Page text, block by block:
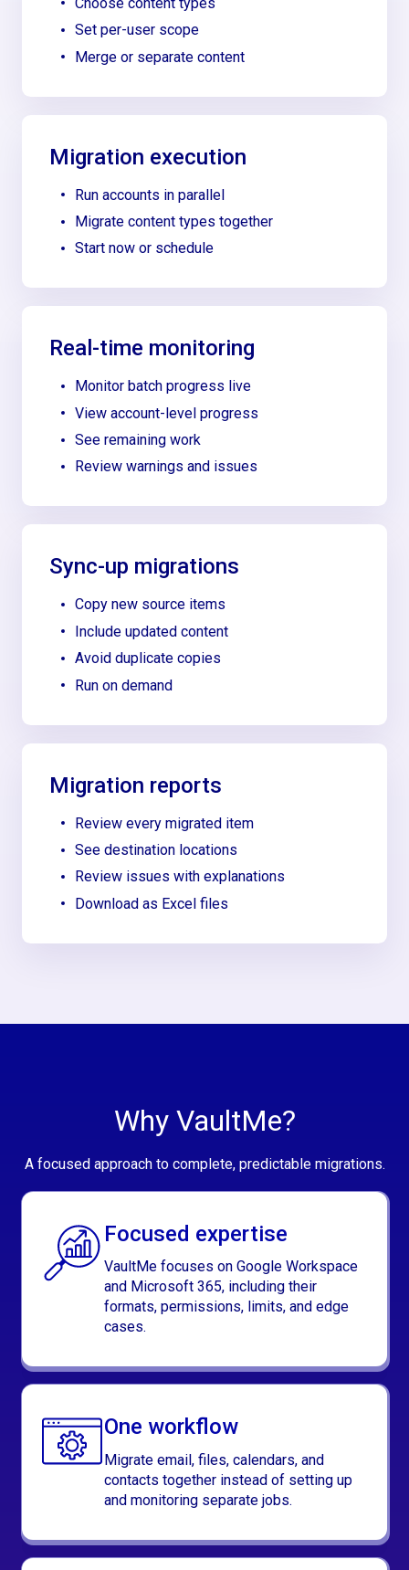
Set per-user scope
Merge or separate content
Migration execution
Run accounts in parallel
Migrate content types together
Start now or schedule
Real-time monitoring
Monitor batch progress live
View account-level progress
See remaining work
Review warnings and issues
Sync-up migrations
Copy new source items
Include updated content
Avoid duplicate copies
Run on demand
Migration reports
Review every migrated item
See destination locations
Review issues with explanations
Download as Excel files
Why VaultMe?
A focused approach to complete, predictable migrations.
Focused expertise
VaultMe focuses on Google Workspace
and Microsoft 365, including their
formats, permissions, limits, and edge
cases.
One workflow
Migrate email, files, calendars, and
contacts together instead of setting up
and monitoring separate jobs.